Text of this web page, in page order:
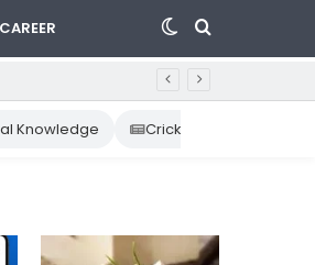
CAREER Search
Switch
skin
Knowledge Cricket News